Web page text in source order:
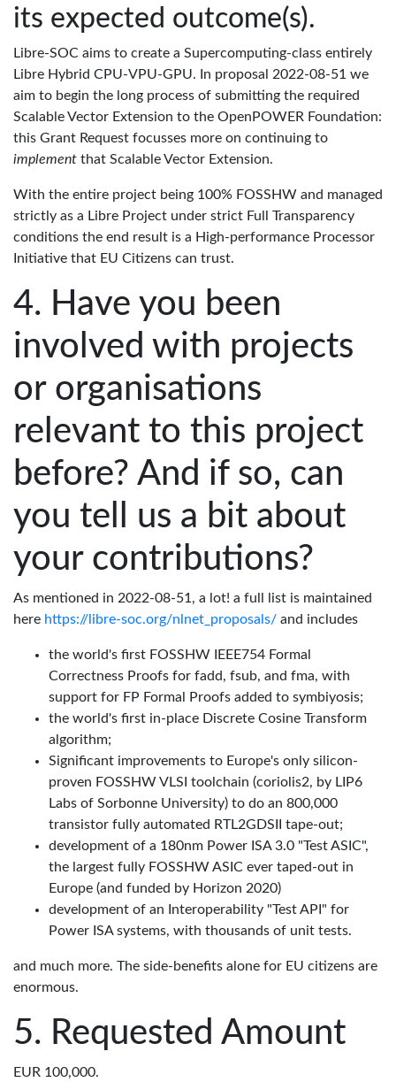
its expected outcome(s).
Libre-SOC aims to create a Supercomputing-class entirely
Libre Hybrid CPU-VPU-GPU. In proposal 2022-08-51 we
aim to begin the long process of submitting the required
Scalable Vector Extension to the OpenPOWER Foundation:
this Grant Request focusses more on continuing to
implement that Scalable Vector Extension.
With the entire project being 100% FOSSHW and managed
strictly as a Libre Project under strict Full Transparency
conditions the end result is a High-performance Processor
Initiative that EU Citizens can trust.
Have you been
involved with projects
or organisations
relevant to this project
before? And if so, can
you tell us a bit about
your contributions?
As mentioned in 2022-08-51, a lot! a full list is maintained
here https://libre-soc.org/nlnet_proposals/ and includes
the world's first FOSSHW IEEE754 Formal
Correctness Proofs for fadd, fsub, and fma, with
support for FP Formal Proofs added to symbiyosis;
the world's first in-place Discrete Cosine Transform
algorithm;
Significant improvements to Europe's only silicon-
proven FOSSHW VLSI toolchain (coriolis2, by LIP6
Labs of Sorbonne University) to do an 800,000
transistor fully automated RTL2GDSII tape-out;
development of a 180nm Power ISA 3.0 "Test ASIC",
the largest fully FOSSHW ASIC ever taped-out in
Europe (and funded by Horizon 2020)
development of an Interoperability "Test API" for
Power ISA systems, with thousands of unit tests.
and much more. The side-benefits alone for EU citizens are
enormous.
Requested Amount
EUR 100,000.